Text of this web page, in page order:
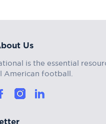
Us
is the essential
American football.